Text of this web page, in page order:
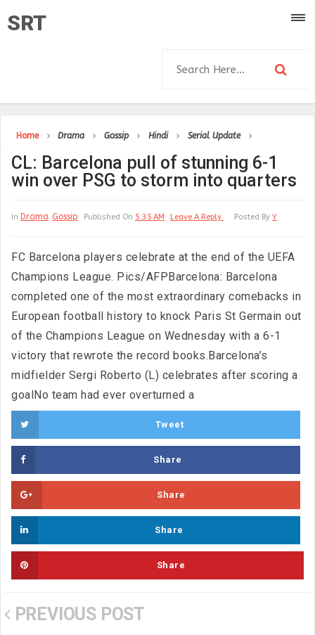
SRT
Home Drama Gossip Hindi Serial Update
CL: Barcelona pull of stunning 6-1
win over PSG to storm into quarters
In Drama Gossip Published On 5:35 AM Leave A Reply Posted By Y
FC Barcelona players celebrate at the end of the UEFA
Champions League. Pics/AFPBarcelona: Barcelona
completed one of the most extraordinary comebacks in
European football history to knock Paris St Germain out
of the Champions League on Wednesday with a 6-1
victory that rewrote the record books.Barcelona’s
midfielder Sergi Roberto (L) celebrates after scoring a
goalNo team had ever overturned a
Tweet
Share
Share
Share
Share
PREVIOUS POST